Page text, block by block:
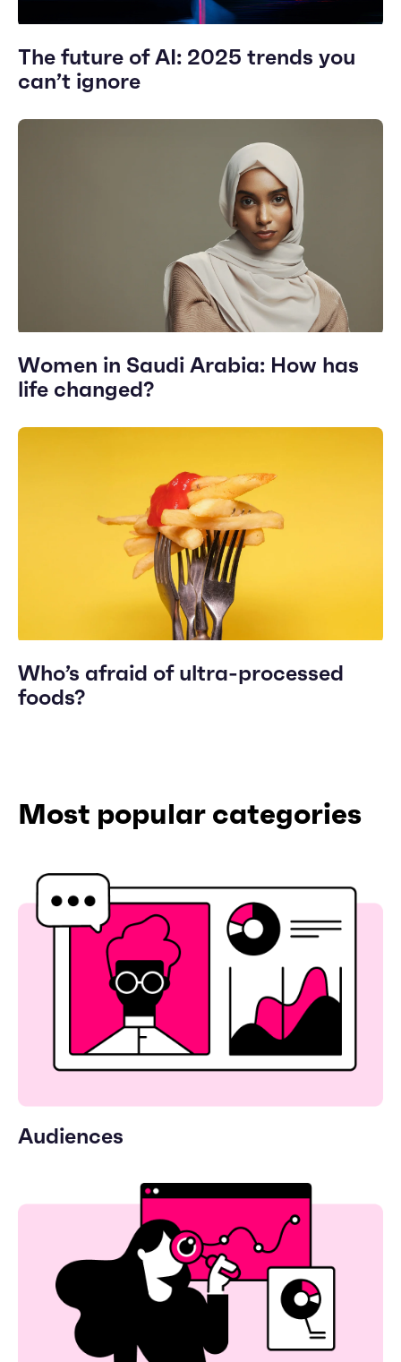
The future of AI: 2025 trends you
can’t ignore
Women in Saudi Arabia: How has
life changed?
Who’s afraid of ultra-processed
foods?
Most popular categories
Audiences